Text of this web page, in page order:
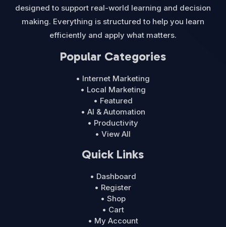
designed to support real-world learning and decision
making. Everything is structured to help you learn
efficiently and apply what matters.
Popular Categories
• Internet Marketing
• Local Marketing
• Featured
• AI & Automation
• Productivity
• View All
Quick Links
• Dashboard
• Register
• Shop
• Cart
• My Account